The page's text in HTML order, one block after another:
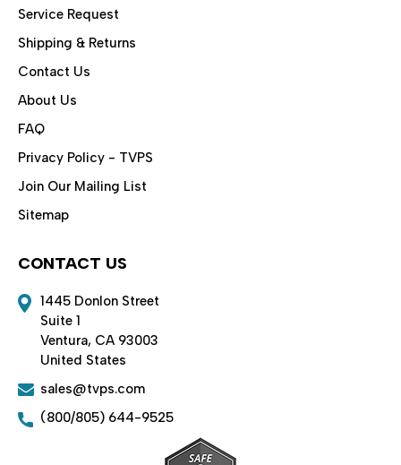
Service Request
Shipping & Returns
Contact Us
About Us
FAQ
Privacy Policy - TVPS
Join Our Mailing List
Sitemap
CONTACT US
1445 Donlon Street
Suite 1
Ventura, CA 93003
United States
sales@tvps.com
(800/805) 644-9525